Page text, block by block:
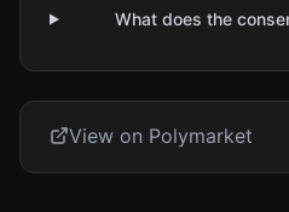
What does the
View on Polymarket